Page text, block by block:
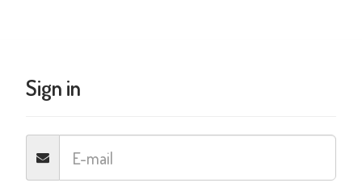
Sign in